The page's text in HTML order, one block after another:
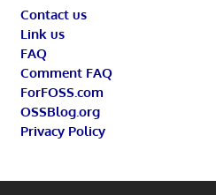
Contact us
Link us
FAQ
Comment FAQ
ForFOSS.com
OSSBlog.org
Privacy Policy